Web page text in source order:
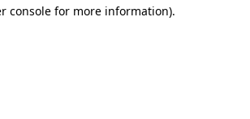
console for more information).